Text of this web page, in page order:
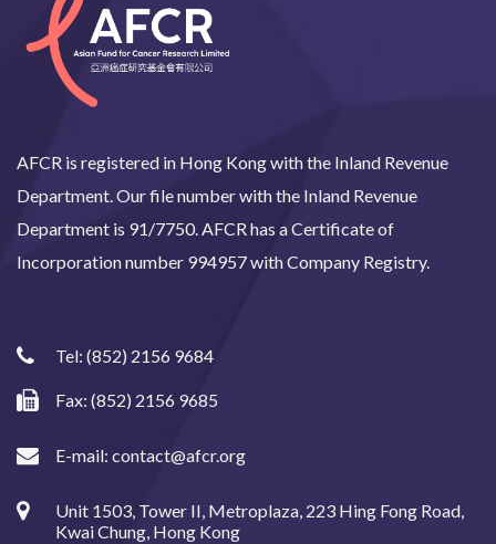
AFCR is registered in Hong Kong with the Inland Revenue
Department. Our file number with the Inland Revenue
Department is 91/7750. AFCR has a Certificate of
Incorporation number 994957 with Company Registry.
Tel: (852) 2156 9684
Fax: (852) 2156 9685
E-mail: contact@afcr.org
Unit 1503, Tower II, Metroplaza, 223 Hing Fong Road,
Kwai Chung, Hong Kong